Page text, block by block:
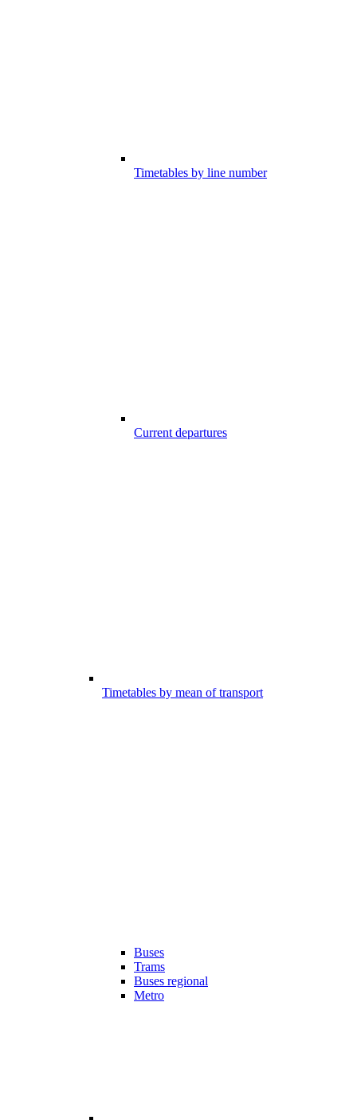
Timetables by line number
Current departures
Timetables by mean of transport
Buses
Trams
Buses regional
Metro